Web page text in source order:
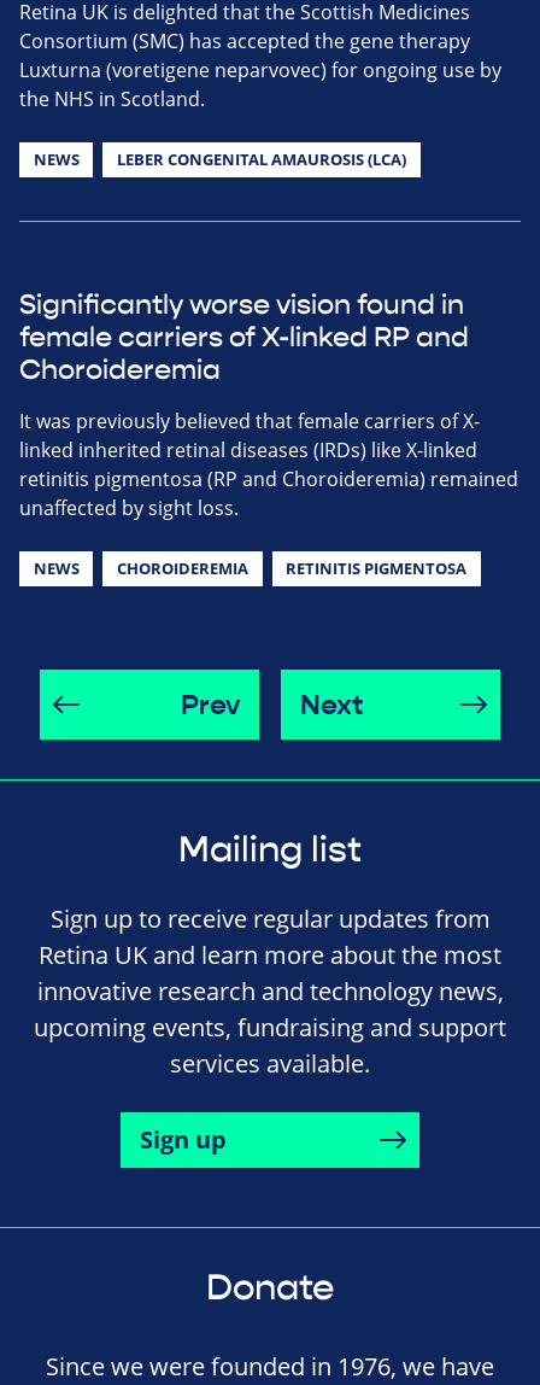
Retina UK is delighted that the Scottish Medicines
Consortium (SMC) has accepted the gene therapy
Luxturna (voretigene neparvovec) for ongoing use by
the NHS in Scotland.
NEWS LEBER CONGENITAL AMAUROSIS (LCA)
Significantly worse vision found in
female carriers of X-linked RP and
Choroideremia
It was previously believed that female carriers of X-
linked inherited retinal diseases (IRDs) like X-linked
retinitis pigmentosa (RP and Choroideremia) remained
unaffected by sight loss.
NEWS CHOROIDEREMIA RETINITIS PIGMENTOSA
Prev Next
Mailing list
Sign up to receive regular updates from
Retina UK and learn more about the most
innovative research and technology news,
upcoming events, fundraising and support
services available.
Sign up
Donate
Since we were founded in 1976, we have